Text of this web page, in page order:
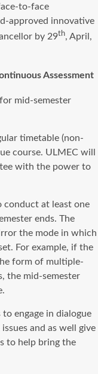
to-face
approved innovative
by 29th, April,
Assessment
mid-semester
timetable (non-
course. ULMEC will
with the power to
conduct at least one
ends. The
the mode in which
For example, if the
form of multiple-
the mid-semester
engage in dialogue
and as well give
to help bring the